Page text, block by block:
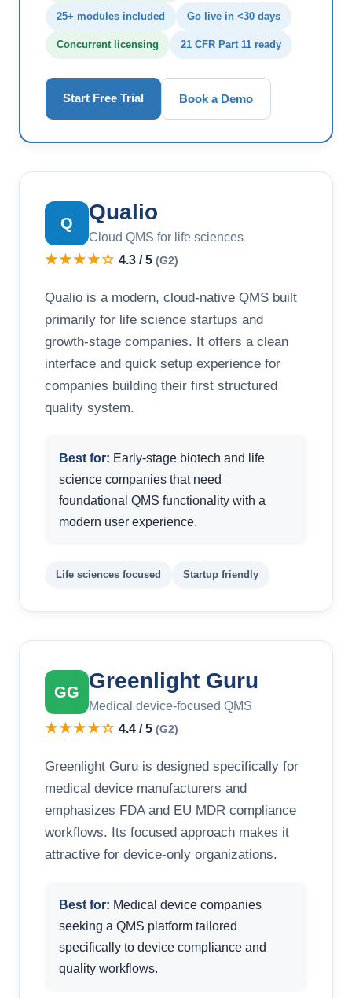
25+ modules included Go live in <30 days
Concurrent licensing 21 CFR Part 11 ready
Start Free Trial Book a Demo
Q Qualio
Cloud QMS for life sciences
★★★★☆ 4.3 / 5 (G2)
Qualio is a modern, cloud-native QMS built
primarily for life science startups and
growth-stage companies. It offers a clean
interface and quick setup experience for
companies building their first structured
quality system.
Best for: Early-stage biotech and life
science companies that need
foundational QMS functionality with a
modern user experience.
Life sciences focused Startup friendly
GG Greenlight Guru
Medical device-focused QMS
★★★★☆ 4.4 / 5 (G2)
Greenlight Guru is designed specifically for
medical device manufacturers and
emphasizes FDA and EU MDR compliance
workflows. Its focused approach makes it
attractive for device-only organizations.
Best for: Medical device companies
seeking a QMS platform tailored
specifically to device compliance and
quality workflows.